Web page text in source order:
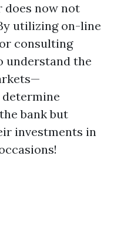
does now not
utilizing on-line
consulting
understand the
bank but
investments in